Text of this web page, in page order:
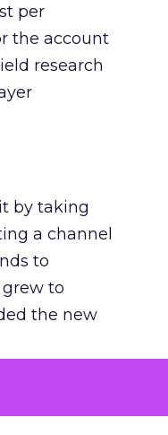
per
the account
research
by taking
a channel
to
to
the new